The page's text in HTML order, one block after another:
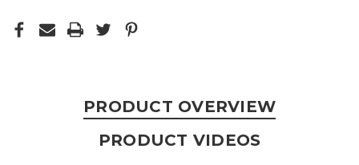
PRODUCT OVERVIEW
PRODUCT VIDEOS